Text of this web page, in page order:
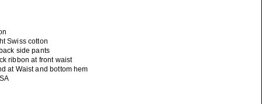
Swiss cotton
side pants
ribbon at front waist
at Waist and bottom hem
·Made in USA